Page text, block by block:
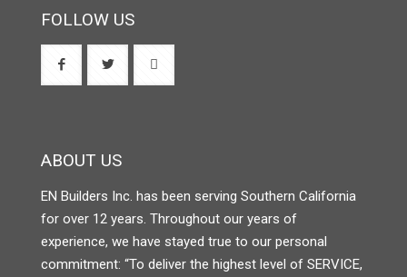
FOLLOW US
ABOUT US
EN Builders Inc. has been serving Southern California
for over 12 years. Throughout our years of
experience, we have stayed true to our personal
commitment: “To deliver the highest level of SERVICE,